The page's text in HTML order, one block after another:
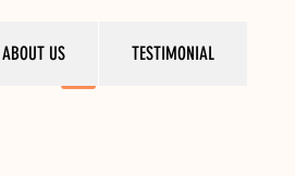
ABOUT US TESTIMONIAL